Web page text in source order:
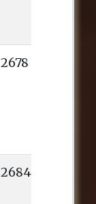
2678
2684